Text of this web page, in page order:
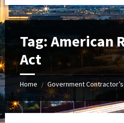
Tag: American
Act
Home / Government